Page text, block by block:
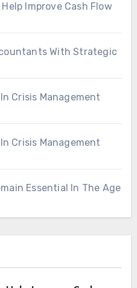
Improve Cash Flow
With Strategic
Crisis Management
Crisis Management
Essential In The Age